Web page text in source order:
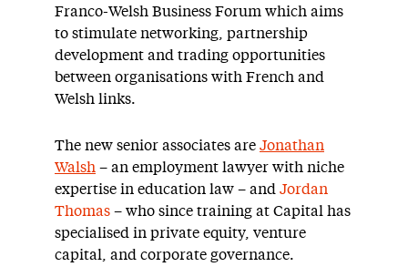
Franco-Welsh Business Forum which aims
to stimulate networking, partnership
development and trading opportunities
between organisations with French and
Welsh links.
The new senior associates are Jonathan
Walsh – an employment lawyer with niche
expertise in education law – and Jordan
Thomas – who since training at Capital has
specialised in private equity, venture
capital, and corporate governance.